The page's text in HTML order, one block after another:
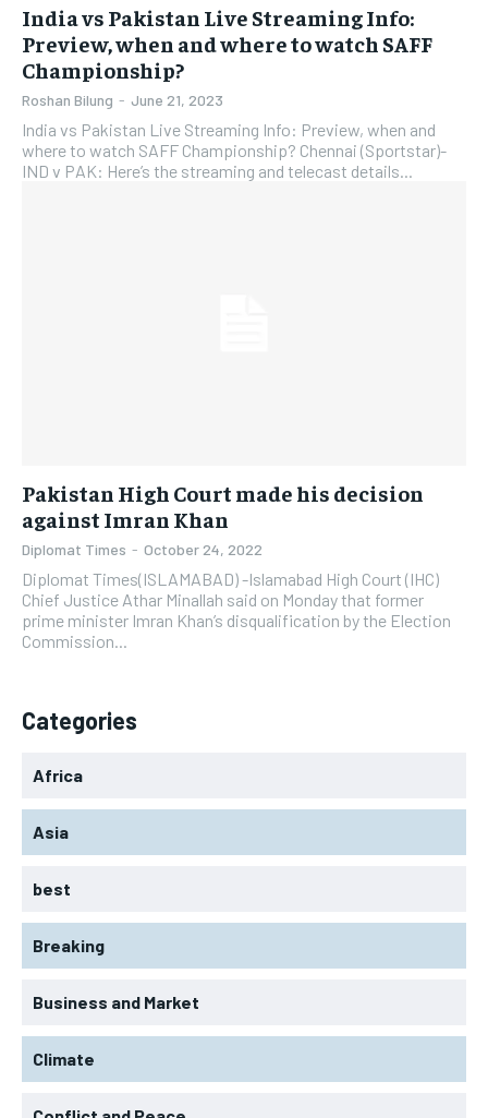
India vs Pakistan Live Streaming Info:
Preview, when and where to watch SAFF
Championship?
Roshan Bilung - June 21, 2023
India vs Pakistan Live Streaming Info: Preview, when and
where to watch SAFF Championship? Chennai (Sportstar)-
IND v PAK: Here’s the streaming and telecast details...
Pakistan High Court made his decision
against Imran Khan
Diplomat Times - October 24, 2022
Diplomat Times(ISLAMABAD) -Islamabad High Court (IHC)
Chief Justice Athar Minallah said on Monday that former
prime minister Imran Khan’s disqualification by the Election
Commission...
Categories
Africa
Asia
best
Breaking
Business and Market
Climate